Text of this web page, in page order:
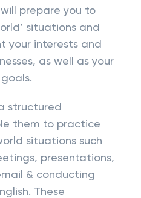
prepare you to
situations and
your interests and
as well as your
structured
them to practice
situations such
presentations,
& conducting
These